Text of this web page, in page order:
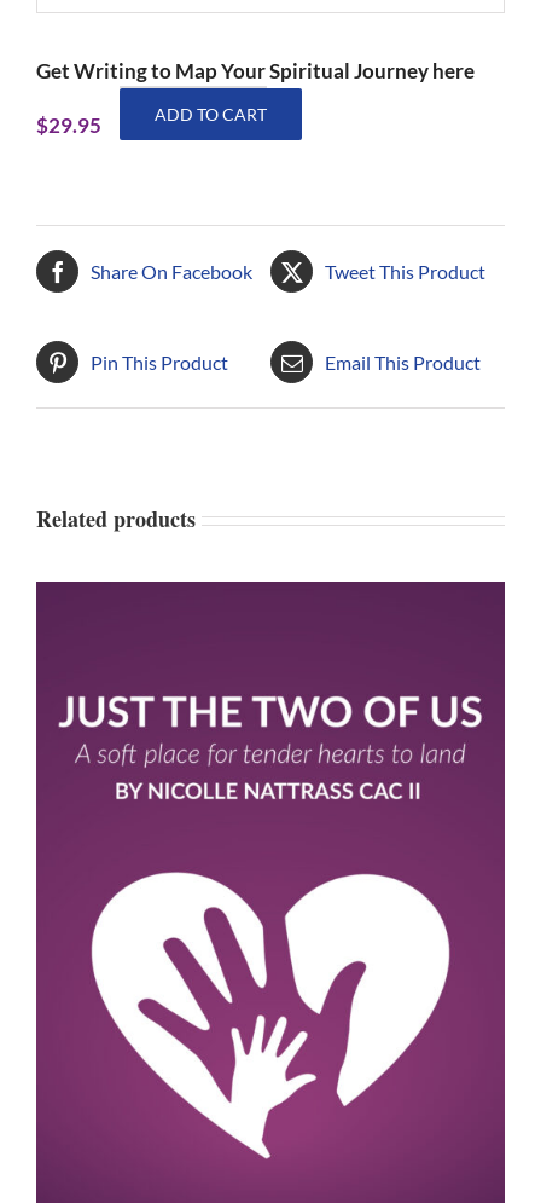
Get Writing to Map Your Spiritual Journey here
$29.95
to
quantity
ADD TO CART
Share On Facebook Tweet This Product
Pin This Product Email This Product
Related products